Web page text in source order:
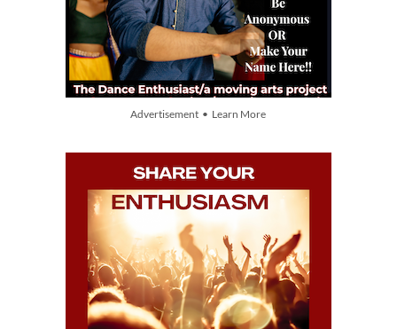
Advertisement • Learn More